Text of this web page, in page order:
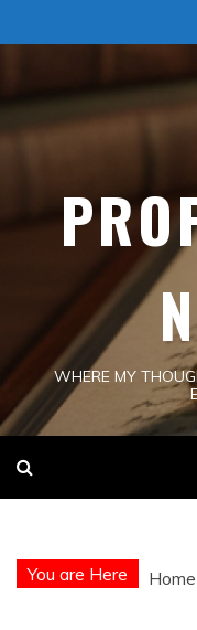
to
WHERE MY
You are Here Home